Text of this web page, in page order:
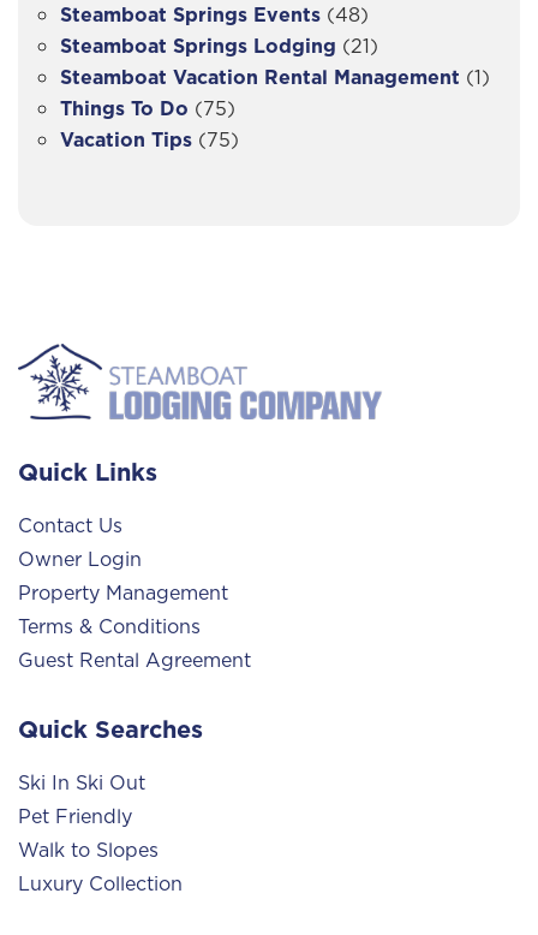
Steamboat Springs Events (48)
Steamboat Springs Lodging (21)
Steamboat Vacation Rental Management (1)
Things To Do (75)
Vacation Tips (75)
Quick Links
Contact Us
Owner Login
Property Management
Terms & Conditions
Guest Rental Agreement
Quick Searches
Ski In Ski Out
Pet Friendly
Walk to Slopes
Luxury Collection